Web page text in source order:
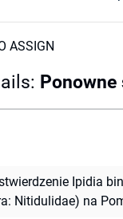
ASSIGN
:
Ipidia
Nitidulidae) na